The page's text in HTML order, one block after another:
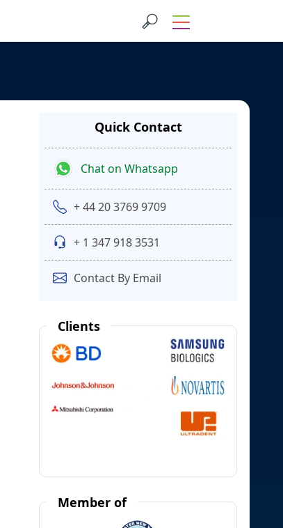
Quick Contact
Chat on Whatsapp
+ 44 20 3769 9709
+ 1 347 918 3531
Contact By Email
Clients
Member of